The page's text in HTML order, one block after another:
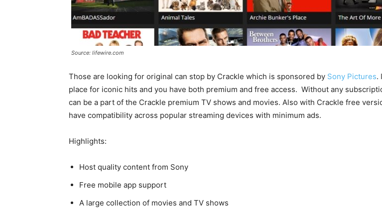
Source: lifewire.com
Those are looking for original can stop by Crackle which is sponsored by Sony Pictures.
place for iconic hits and you have both premium and free access. Without any
can be a part of the Crackle premium TV shows and movies. Also with Crackle free
have compatibility across popular streaming devices with minimum ads.
Highlights:
Host quality content from Sony
Free mobile app support
A large collection of movies and TV shows